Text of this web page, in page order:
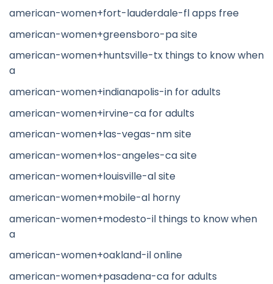
american-women+fort-lauderdale-fl apps free
american-women+greensboro-pa site
american-women+huntsville-tx things to know when
a
american-women+indianapolis-in for adults
american-women+irvine-ca for adults
american-women+las-vegas-nm site
american-women+los-angeles-ca site
american-women+louisville-al site
american-women+mobile-al horny
american-women+modesto-il things to know when
a
american-women+oakland-il online
american-women+pasadena-ca for adults